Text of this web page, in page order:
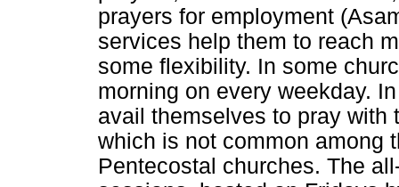
prayers for employment
services help them to reach
some flexibility. In some
morning on every weekday.
avail themselves to pray with
which is not common among
Pentecostal churches. The